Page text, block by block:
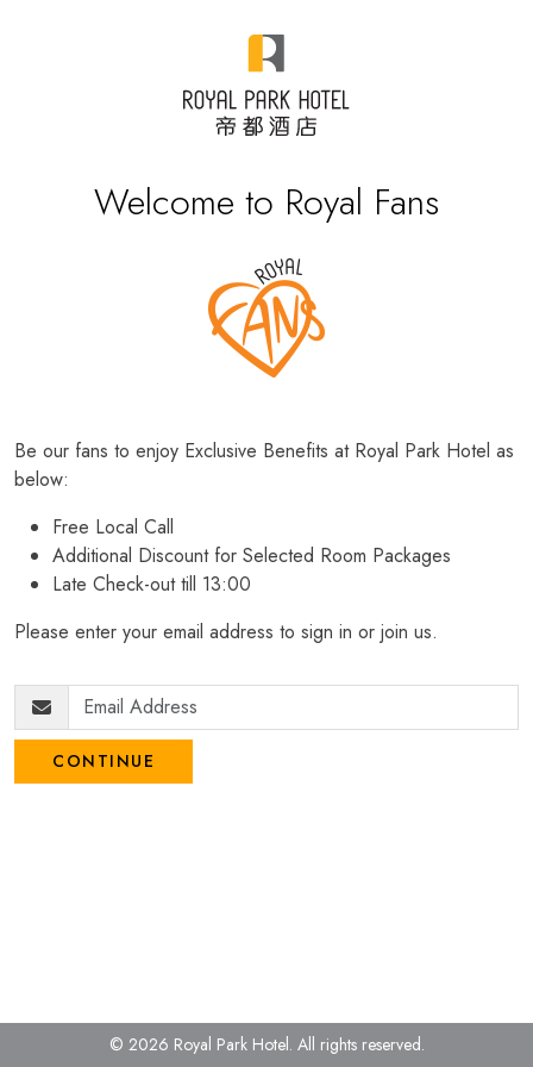
Welcome to Royal Fans
Be our fans to enjoy Exclusive Benefits at Royal Park Hotel as
below:
Free Local Call
Additional Discount for Selected Room Packages
Late Check-out till 13:00
Please enter your email address to sign in or join us.
CONTINUE
© 2026 Royal Park Hotel. All rights reserved.